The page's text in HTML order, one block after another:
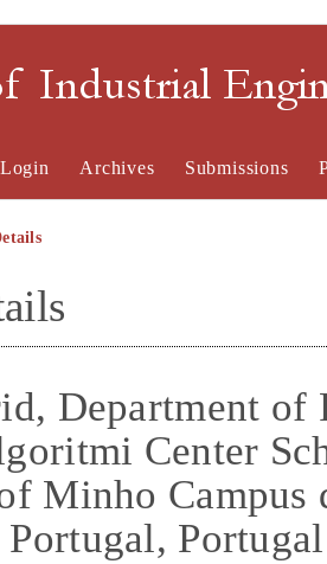
Industrial
Login Archives Submissions
Department of
Center
Minho Campus
Portugal